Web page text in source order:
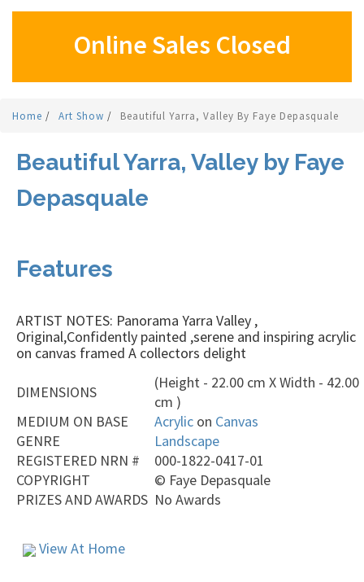
Online Sales Closed
Home / Art Show / Beautiful Yarra, Valley By Faye Depasquale
Beautiful Yarra, Valley by Faye
Depasquale
Features
ARTIST NOTES: Panorama Yarra Valley ,
Original,Confidently painted ,serene and inspiring acrylic
on canvas framed A collectors delight
DIMENSIONS
(Height - 22.00 cm X Width - 42.00
cm )
MEDIUM ON BASE
Acrylic on Canvas
GENRE
Landscape
REGISTERED NRN #
000-1822-0417-01
COPYRIGHT
© Faye Depasquale
PRIZES AND AWARDS No Awards
View At Home